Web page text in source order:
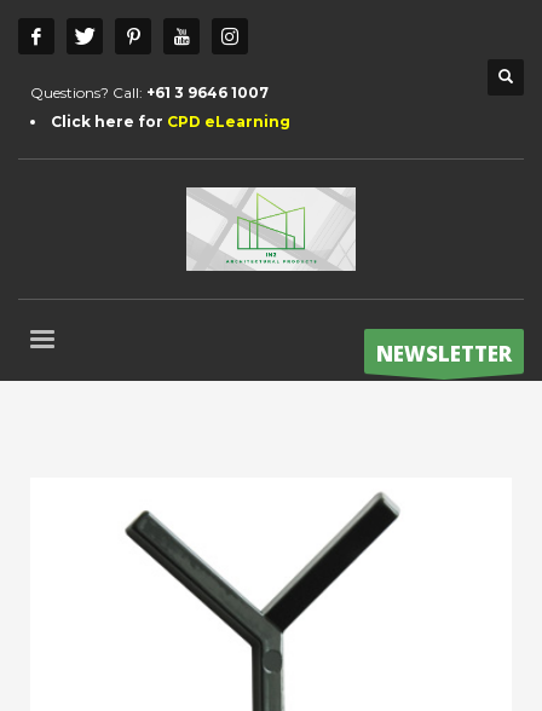
Questions? Call: +61 3 9646 1007
Click here for CPD eLearning
NEWSLETTER